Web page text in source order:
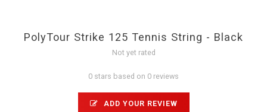
PolyTour Strike 125 Tennis String - Black
Not yet rated
0 stars based on 0 reviews
ADD YOUR REVIEW